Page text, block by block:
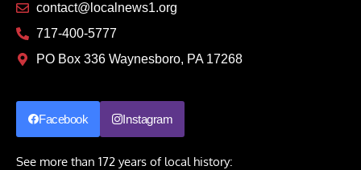
contact@localnews1.org
717-400-5777
PO Box 336 Waynesboro, PA 17268
Facebook Instagram
See more than 172 years of local history: